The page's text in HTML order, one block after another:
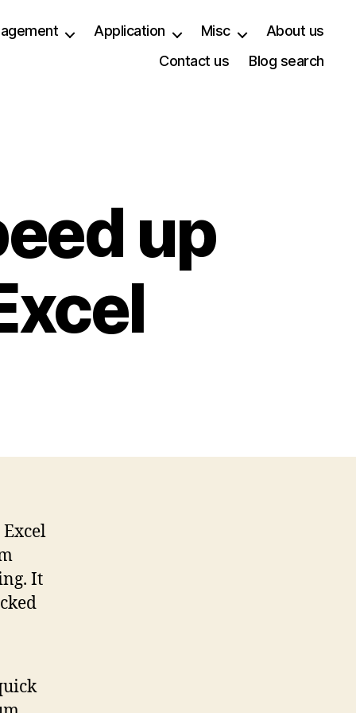
Application Misc
About us
Contact us
Blog search
up
It